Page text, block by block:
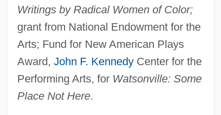
Writings by Radical Women of Color;
grant from National Endowment for the
Arts; Fund for New American Plays
Award, John F. KennedyCenter for the
Performing Arts, for Watsonville: Some
Place Not Here.